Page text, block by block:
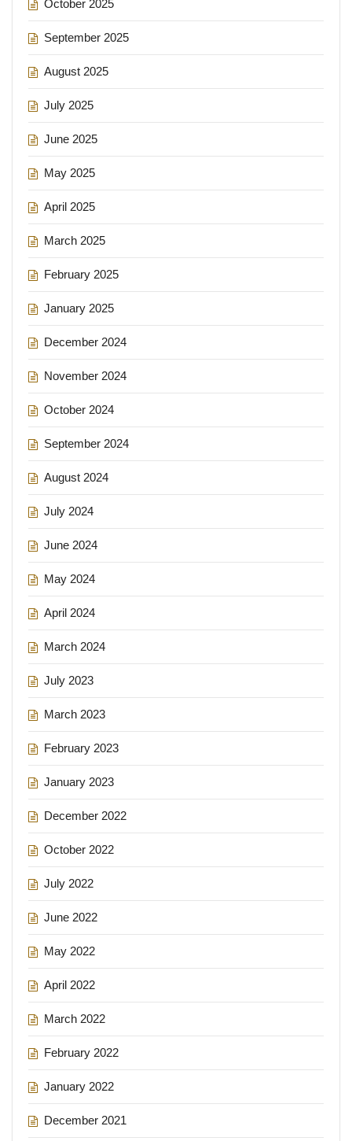
October 2025
September 2025
August 2025
July 2025
June 2025
May 2025
April 2025
March 2025
February 2025
January 2025
December 2024
November 2024
October 2024
September 2024
August 2024
July 2024
June 2024
May 2024
April 2024
March 2024
July 2023
March 2023
February 2023
January 2023
December 2022
October 2022
July 2022
June 2022
May 2022
April 2022
March 2022
February 2022
January 2022
December 2021